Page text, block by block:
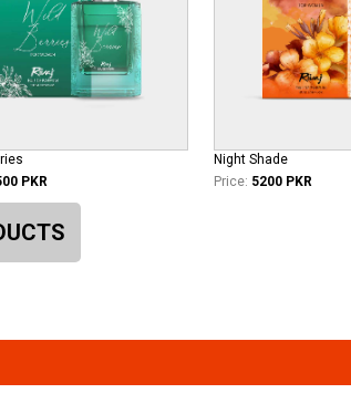
PKR
Night Shade
Price: 5200 PKR